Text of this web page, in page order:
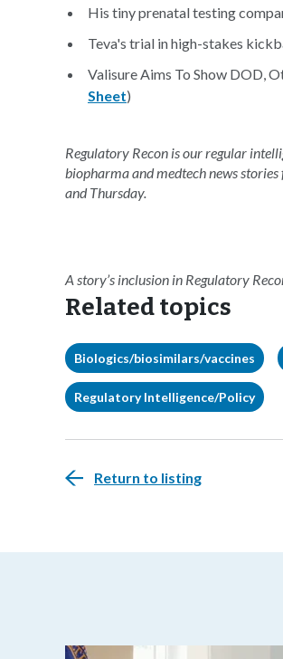
His tiny prenatal testing
Teva's trial in high-stakes
Valisure Aims To Show DOD,
Sheet)
Regulatory Recon is our regular
biopharma and medtech news
and Thursday.
A story’s inclusion in Regulatory
Related topics
Biologics/biosimilars/vaccines
Regulatory Intelligence/Policy
Return to listing